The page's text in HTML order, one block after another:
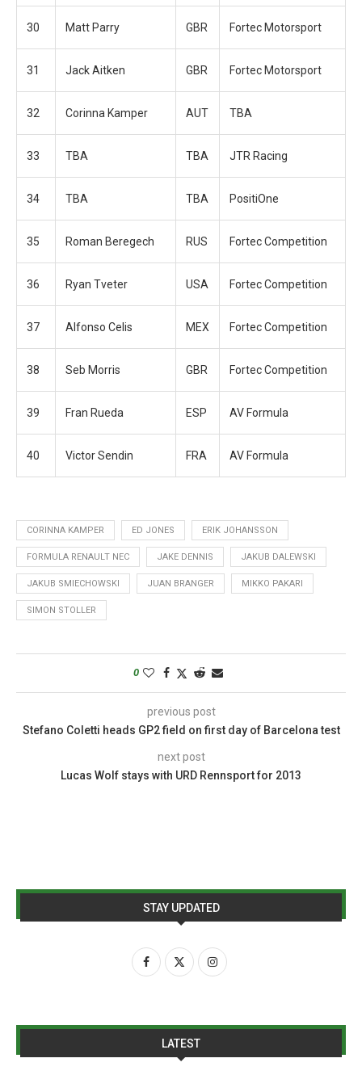
30 Matt Parry GBR Fortec Motorsport
31 Jack Aitken GBR Fortec Motorsport
32 Corinna Kamper AUT TBA
33 TBA TBA JTR Racing
34 TBA TBA PositiOne
35 Roman Beregech RUS Fortec Competition
36 Ryan Tveter USA Fortec Competition
37 Alfonso Celis MEX Fortec Competition
38 Seb Morris GBR Fortec Competition
39 Fran Rueda ESP AV Formula
40 Victor Sendin FRA AV Formula
CORINNA KAMPER ED JONES ERIK JOHANSSON
FORMULA RENAULT NEC JAKE DENNIS JAKUB DALEWSKI
JAKUB SMIECHOWSKI JUAN BRANGER MIKKO PAKARI
SIMON STOLLER
0
previous post
Stefano Coletti heads GP2 field on first day of Barcelona test
next post
Lucas Wolf stays with URD Rennsport for 2013
STAY UPDATED
LATEST